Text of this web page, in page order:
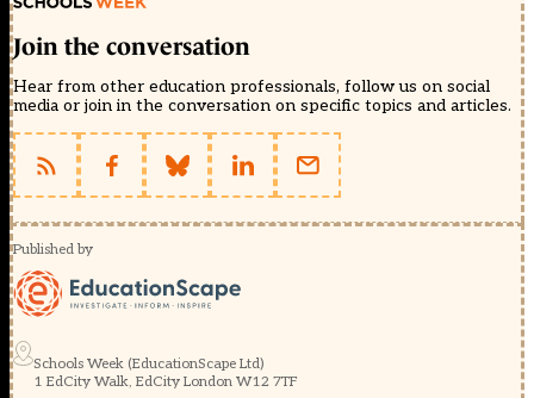
Join the conversation
Hear from other education professionals, follow us on social
media or join in the conversation on specific topics and articles.
Published by
Schools Week (EducationScape Ltd)
1 EdCity Walk, EdCity London W12 7TF